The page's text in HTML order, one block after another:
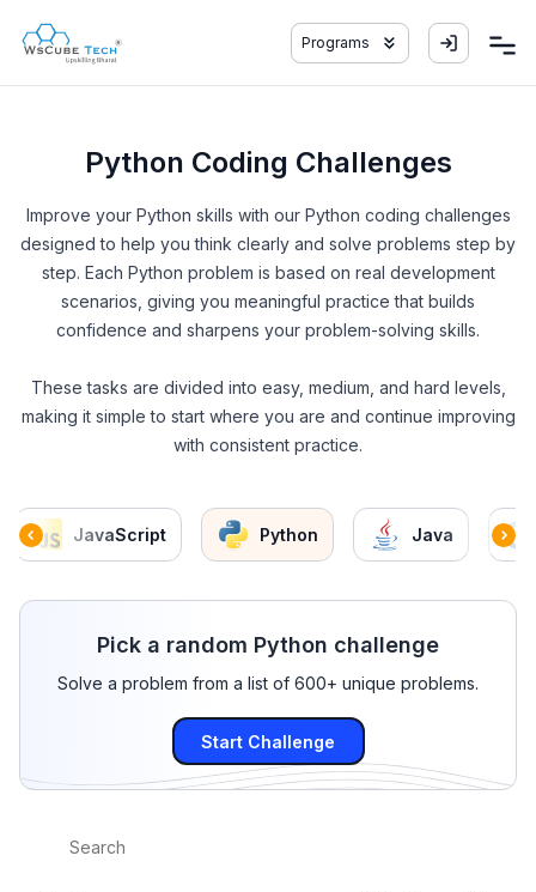
Programs
Python Coding Challenges
Improve your Python skills with our Python coding challenges
designed to help you think clearly and solve problems step by
step. Each Python problem is based on real development
scenarios, giving you meaningful practice that builds
confidence and sharpens your problem-solving skills.
These tasks are divided into easy, medium, and hard levels,
making it simple to start where you are and continue improving
with consistent practice.
JavaScript Python Java
Pick a random Python challenge
Solve a problem from a list of 600+ unique problems.
Start Challenge